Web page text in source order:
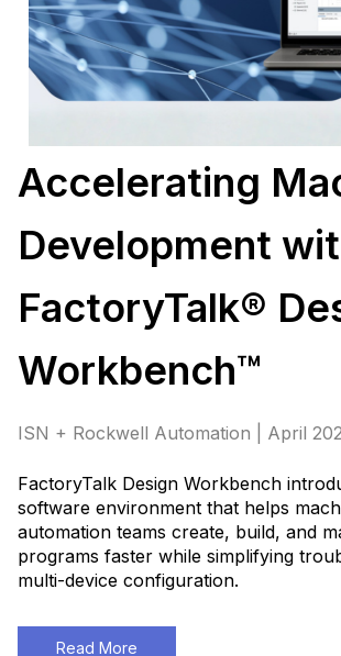
Accelerating
Development
FactoryTalk®
Workbench™
ISN + Rockwell Automation | April
FactoryTalk Design Workbench
software environment that helps
automation teams create, build, and
programs faster while simplifying
multi-device configuration.
Read More